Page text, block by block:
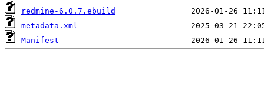
redmine-6.0.7.ebuild
metadata.xml
Manifest